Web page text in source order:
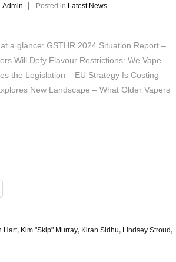
Admin Posted in Latest News
at a glance: GSTHR 2024 Situation Report –
Will Defy Flavour Restrictions: We Vape
the Legislation – EU Strategy Is Costing
New Landscape – What Older Vapers
Hart, Kim "Skip" Murray, Kiran Sidhu, Lindsey Stroud,